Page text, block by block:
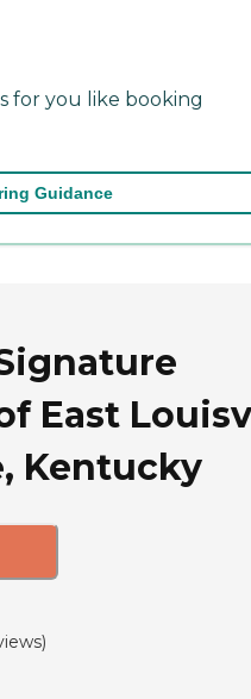
for you like booking
Guidance
East
Kentucky
)